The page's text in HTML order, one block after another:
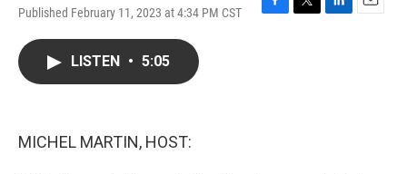
Published February 11, 2023 at 4:34 PM CST
F
T
L
E
LISTEN • 5:05
MICHEL MARTIN, HOST: